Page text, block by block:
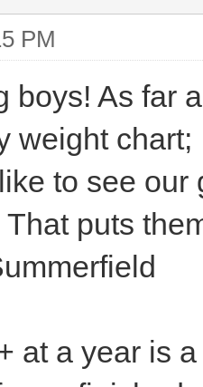
PM
boys! As far
weight chart;
to see
That puts
at a year is